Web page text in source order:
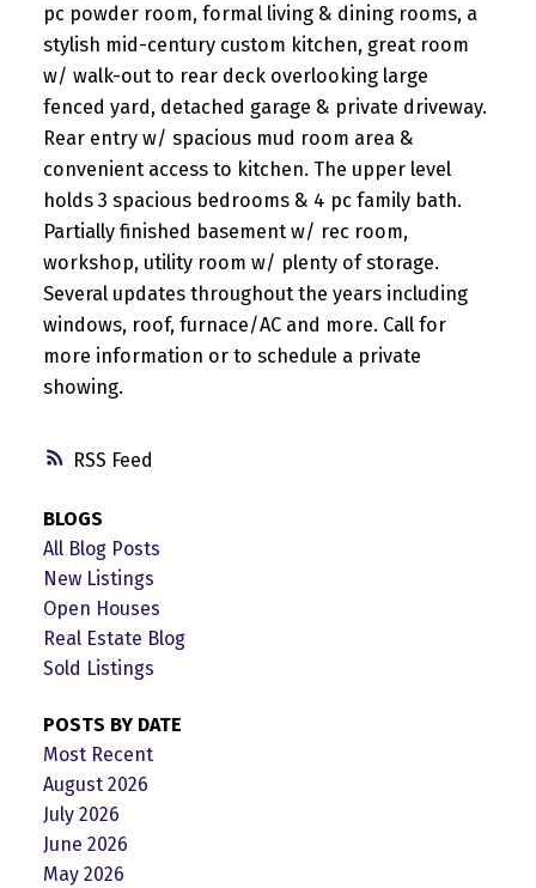
RSS
pc powder room, formal living & dining rooms, a
stylish mid-century custom kitchen, great room
w/ walk-out to rear deck overlooking large
fenced yard, detached garage & private driveway.
Rear entry w/ spacious mud room area &
convenient access to kitchen. The upper level
holds 3 spacious bedrooms & 4 pc family bath.
Partially finished basement w/ rec room,
workshop, utility room w/ plenty of storage.
Several updates throughout the years including
windows, roof, furnace/AC and more. Call for
more information or to schedule a private
showing.
BLOGS
All Blog Posts
New Listings
Open Houses
Real Estate Blog
Sold Listings
POSTS BY DATE
Most Recent
August 2026
July 2026
June 2026
May 2026